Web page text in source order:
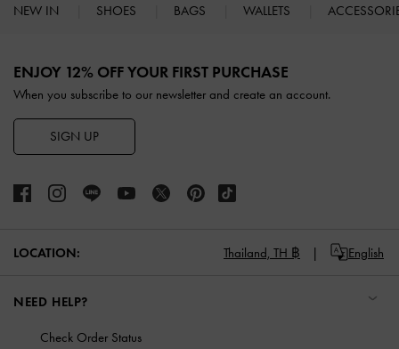
NEW IN SHOES BAGS WALLETS
ENJOY 12% OFF YOUR FIRST PURCHASE
When you subscribe to our newsletter and create an account.
SIGN UP
LOCATION: Thailand, TH ฿ English
NEED HELP?
Check Order Status